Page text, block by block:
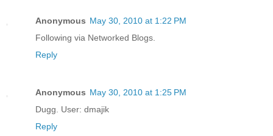
Anonymous May 30, 2010 at 1:22 PM
Following via Networked Blogs.
Reply
Anonymous May 30, 2010 at 1:25 PM
Dugg. User: dmajik
Reply